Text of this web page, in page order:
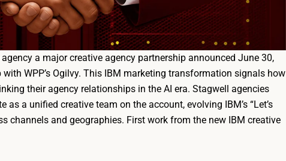
a major creative agency partnership announced June 30,
WPP’s Ogilvy. This IBM marketing transformation signals how
their agency relationships in the AI era. Stagwell agencies
a unified creative team on the account, evolving IBM’s “Let’s
channels and geographies. First work from the new IBM creative